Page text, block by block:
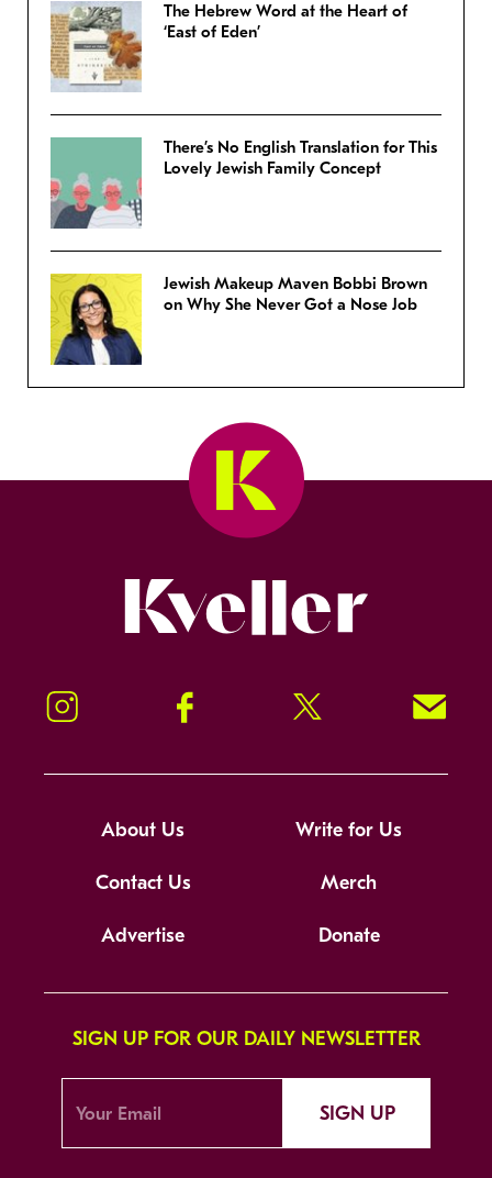
The Hebrew Word at the Heart of
‘East of Eden’
There’s No English Translation for This
Lovely Jewish Family Concept
Jewish Makeup Maven Bobbi Brown
on Why She Never Got a Nose Job
Instagram Facebook Twitter Signup!
About Us Write for Us
Contact Us Merch
Advertise Donate
SIGN UP FOR OUR DAILY NEWSLETTER
SIGN UP